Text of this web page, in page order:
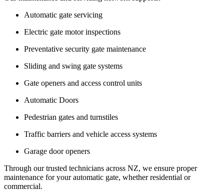
Automatic gate servicing
Electric gate motor inspections
Preventative security gate maintenance
Sliding and swing gate systems
Gate openers and access control units
Automatic Doors
Pedestrian gates and turnstiles
Traffic barriers and vehicle access systems
Garage door openers
Through our trusted technicians across NZ, we ensure proper
maintenance for your automatic gate, whether residential or
commercial.